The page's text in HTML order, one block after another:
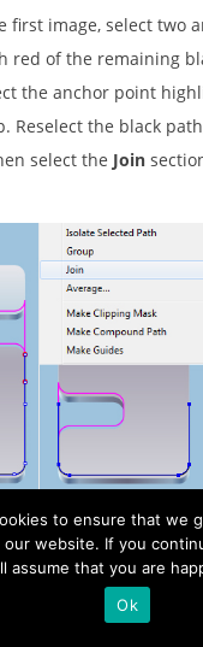
first image, select two
red of the remaining
the anchor point
Reselect the black
select the Join
letter “C”. Pick the
then place it to
Now select the
letter “C”, open the
to ensure that we
our website. If you
assume that you are
Ok